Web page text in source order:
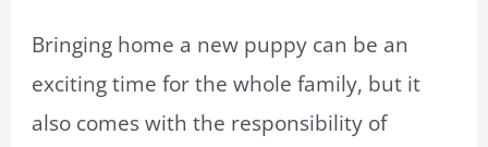
Bringing home a new puppy can be an
exciting time for the whole family, but it
also comes with the responsibility of